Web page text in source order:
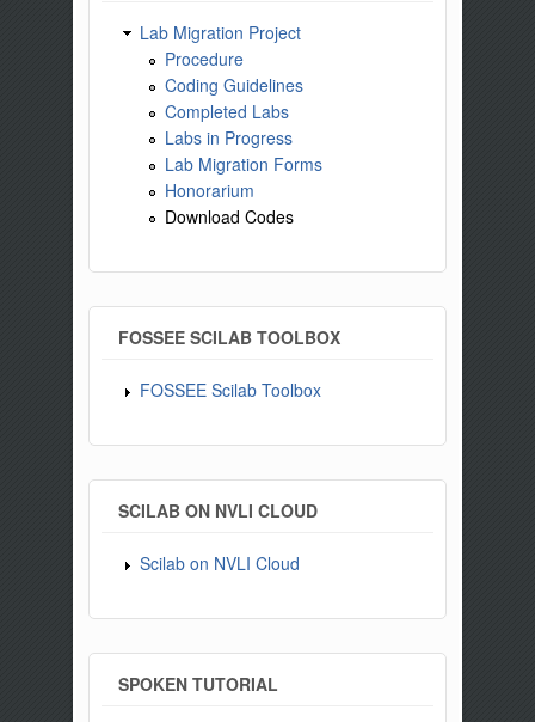
Lab Migration Project
Procedure
Coding Guidelines
Completed Labs
Labs in Progress
Lab Migration Forms
Honorarium
Download Codes
FOSSEE SCILAB TOOLBOX
FOSSEE Scilab Toolbox
SCILAB ON NVLI CLOUD
Scilab on NVLI Cloud
SPOKEN TUTORIAL